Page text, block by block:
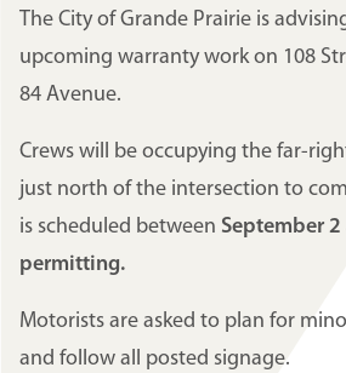
The City of Grande Prairie is
upcoming warranty work on 108
84 Avenue.
Crews will be occupying the far-
just north of the intersection to
is scheduled between September
permitting.
Motorists are asked to plan for
and follow all posted signage.